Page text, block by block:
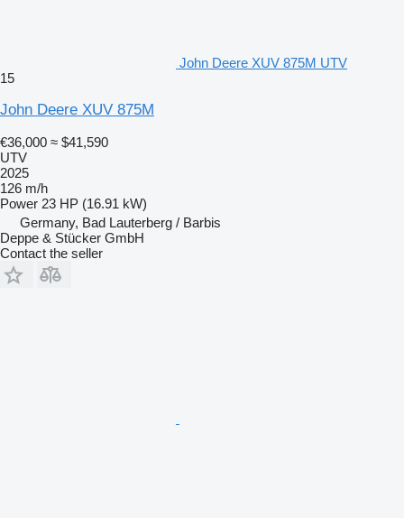
John Deere XUV 875M UTV
15
John Deere XUV 875M
€36,000 ≈ $41,590
UTV
2025
126 m/h
Power 23 HP (16.91 kW)
Germany, Bad Lauterberg / Barbis
Deppe & Stücker GmbH
Contact the seller